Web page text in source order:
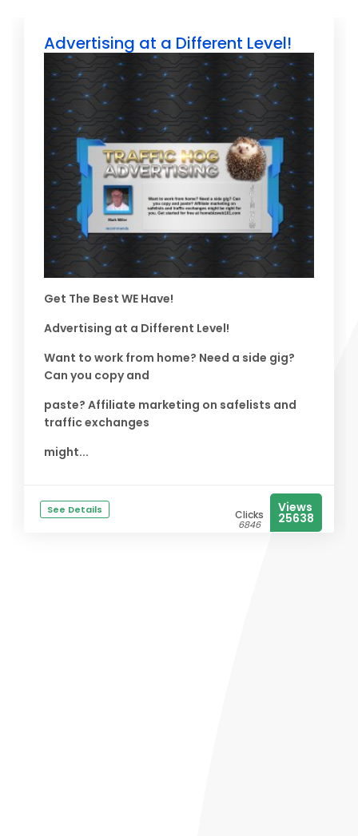
Advertising at a Different Level!
Get The Best WE Have!
Advertising at a Different Level!
Want to work from home? Need a side gig?
Can you copy and
paste? Affiliate marketing on safelists and
traffic exchanges
might...
See Details Clicks
6846
Views
25638